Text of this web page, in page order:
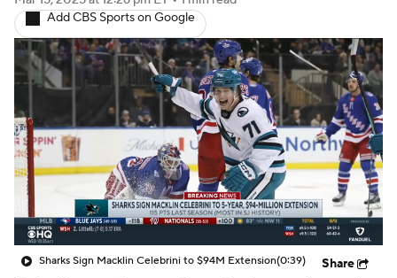
Add CBS Sports on Google
Sharks Sign Macklin Celebrini to $94M Extension(0:39) Share